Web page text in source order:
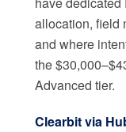
allocation, field
and where
the
Advanced tier.
Clearbit via